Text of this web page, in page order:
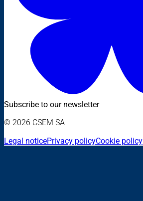
Subscribe to our newsletter
© 2026 CSEM SA
Legal noticePrivacy policyCookie policy